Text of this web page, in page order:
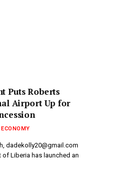
Puts Roberts
Airport Up for
ECONOMY
dadekolly20@gmail.com
of Liberia has launched an